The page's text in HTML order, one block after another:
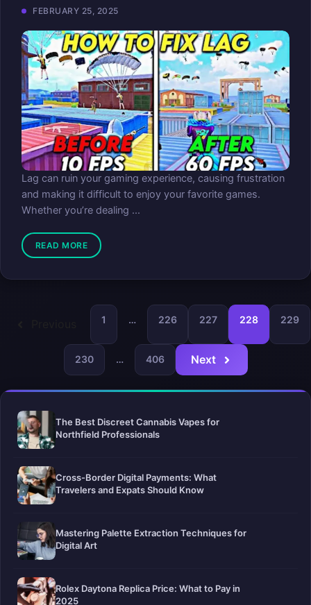
FEBRUARY 25, 2025
Lag can ruin your gaming experience, causing frustration
and making it difficult to enjoy your favorite games.
Whether you’re dealing ...
READ MORE
1 … 226 227 228 229
230 … 406 Next
The Best Discreet Cannabis Vapes for
Northfield Professionals
Cross-Border Digital Payments: What
Travelers and Expats Should Know
Mastering Palette Extraction Techniques for
Digital Art
Rolex Daytona Replica Price: What to Pay in
2025